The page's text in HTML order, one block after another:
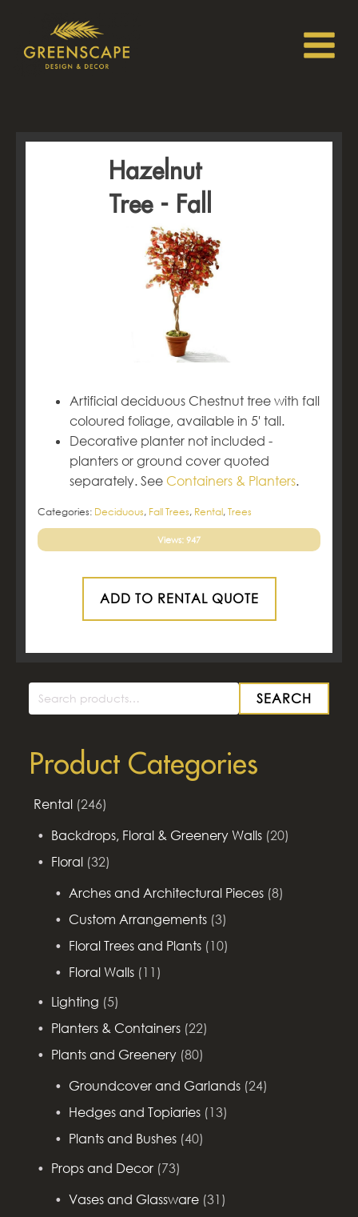
Search
SEARCH
Product Categories
Rental (246)
Backdrops, Floral & Greenery Walls (20)
Floral (32)
Arches and Architectural Pieces (8)
Custom Arrangements (3)
Floral Trees and Plants (10)
Floral Walls (11)
Lighting (5)
Planters & Containers (22)
Plants and Greenery (80)
Groundcover and Garlands (24)
Hedges and Topiaries (13)
Plants and Bushes (40)
Props and Decor (73)
Vases and Glassware (31)
Hazelnut
Tree - Fall
Artificial deciduous Chestnut tree with fall
coloured foliage, available in 5' tall.
Decorative planter not included -
planters or ground cover quoted
separately. See Containers & Planters.
Categories: Deciduous, Fall Trees, Rental, Trees
Views: 947
ADD TO RENTAL QUOTE